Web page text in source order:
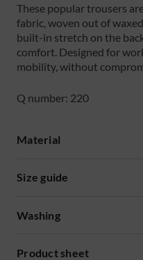
These popular trousers
fabric, woven out of
built-in stretch on the
comfort. Designed for
mobility, without
Q number: 220
Material
Size guide
Washing
Product sheet